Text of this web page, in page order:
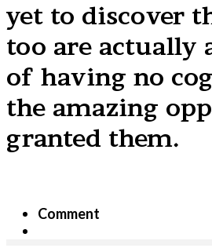
yet to discover
too are actually
of having no
the amazing
granted them.
Comment